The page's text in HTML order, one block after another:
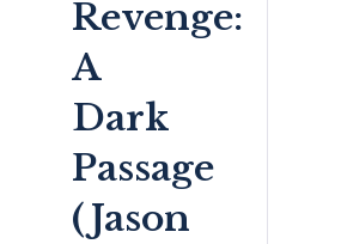
Revenge:
A
Dark
Passage
(Jason